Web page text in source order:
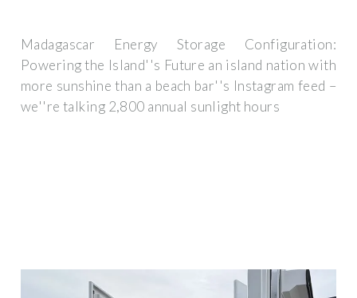
Madagascar Energy Storage Configuration:
Powering the Island''s Future an island nation with
more sunshine than a beach bar''s Instagram feed –
we''re talking 2,800 annual sunlight hours